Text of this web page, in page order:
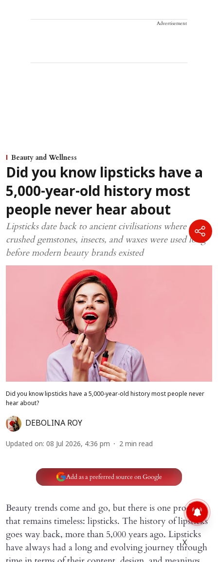
Advertisement
Beauty and Wellness
Did you know lipsticks have a
5,000-year-old history most
people never hear about
Lipsticks date back to ancient civilisations where
crushed gemstones, insects, and waxes were used long
before modern beauty brands existed
Did you know lipsticks have a 5,000-year-old history most people never
hear about?
DEBOLINA ROY
Updated on: 08 Jul 2026, 4:36 pm 2 min read
Add as a preferred source on Google
Beauty trends come and go, but there is one product
that remains timeless: lipsticks. The history of lipsticks
goes way back, more than 5,000 years ago. Lipsticks
have always had a long and evolving journey through
X